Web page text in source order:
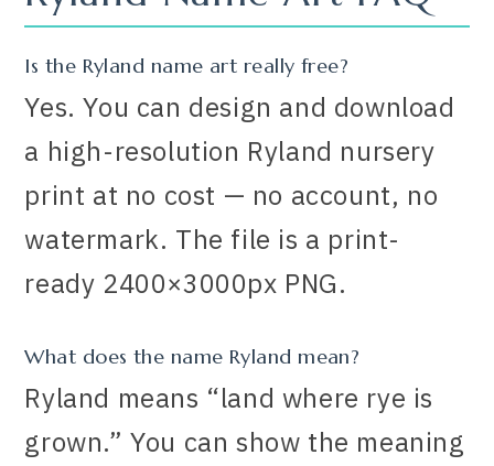
Is the Ryland name art really free?
Yes. You can design and download
a high-resolution Ryland nursery
print at no cost — no account, no
watermark. The file is a print-
ready 2400×3000px PNG.
What does the name Ryland mean?
Ryland means “land where rye is
grown.” You can show the meaning